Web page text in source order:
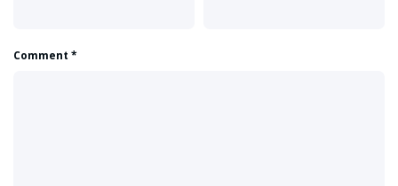
Comment *